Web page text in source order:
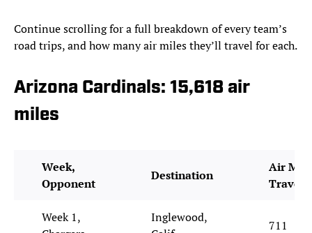
Continue scrolling for a full breakdown of every team’s
road trips, and how many air miles they’ll travel for each.
Arizona Cardinals: 15,618 air
miles
Week,
Opponent
Destination
Air
Week 1,
Inglewood,
711